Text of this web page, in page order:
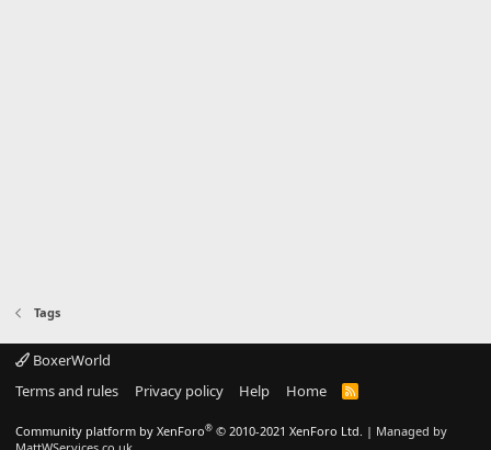
Tags
BoxerWorld
Terms and rules
Privacy policy Help Home
R
S
Community platform by XenForo® © 2010-2021 XenForo Ltd. | Managed by